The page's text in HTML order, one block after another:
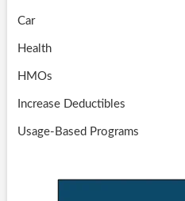
Car
Health
HMOs
Increase Deductibles
Usage-Based Programs